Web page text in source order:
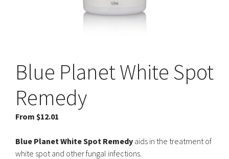
Blue Planet White Spot
Remedy
From $12.01
Blue Planet White Spot Remedy aids in the treatment of
white spot and other fungal infections.